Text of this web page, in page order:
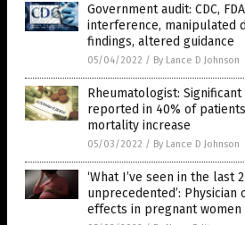
Government audit: CDC,
interference, manipulated
findings, altered guidance
05/04/2022 / By Lance D Johnson
Rheumatologist:
reported in 40% of
mortality increase
05/03/2022 / By Lance D Johnson
‘What I’ve seen in the last
unprecedented’: Physician
effects in pregnant women